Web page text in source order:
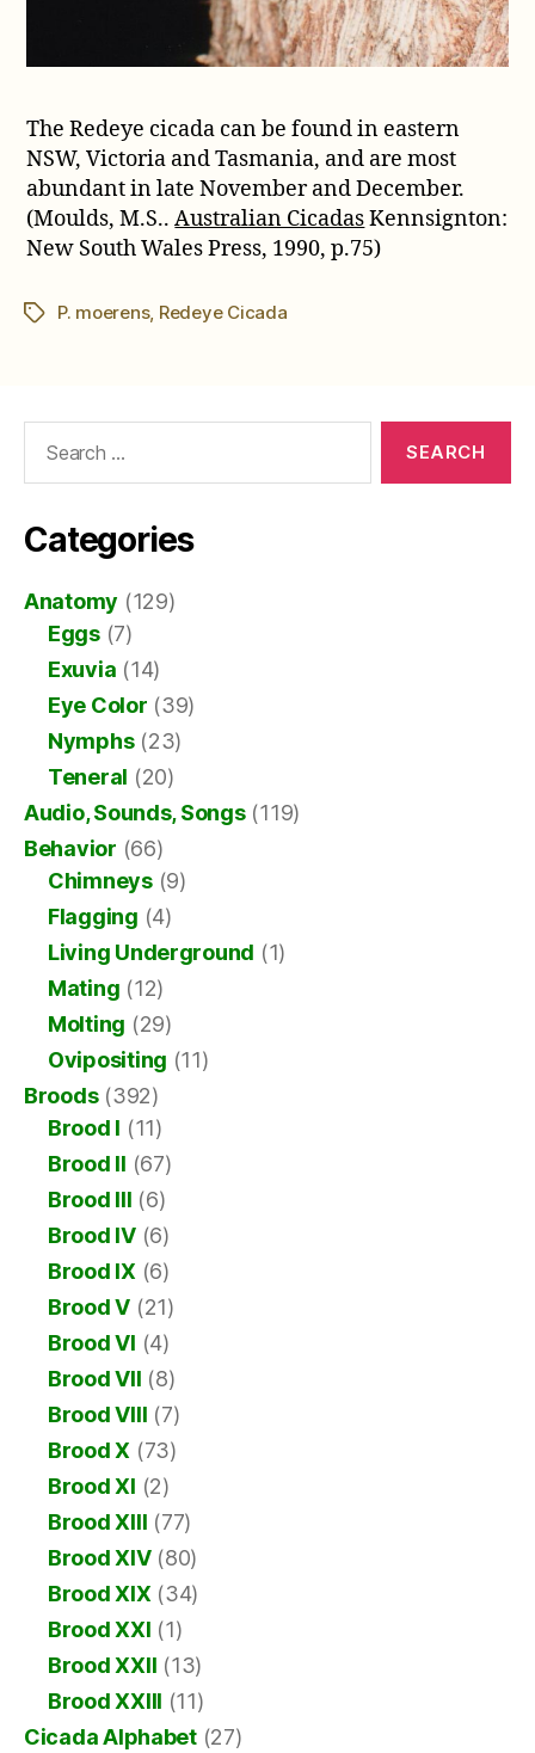
The Redeye cicada can be found in eastern
NSW, Victoria and Tasmania, and are most
abundant in late November and December.
(Moulds, M.S..Australian CicadasKennsignton:
New South Wales Press, 1990, p.75)
TagsP. moerens, Redeye Cicada
Categories
Anatomy (129)
Eggs(7)
Exuvia (14)
Eye Color (39)
Nymphs(23)
Teneral (20)
Audio, Sounds, Songs(119)
Behavior (66)
Chimneys(9)
Flagging (4)
Living Underground (1)
Mating (12)
Molting (29)
Ovipositing (11)
Broods(392)
Brood I (11)
Brood II (67)
Brood III (6)
Brood IV(6)
Brood IX (6)
Brood V (21)
Brood VI (4)
Brood VII (8)
Brood VIII (7)
Brood X (73)
Brood XI (2)
Brood XIII (77)
Brood XIV(80)
Brood XIX (34)
Brood XXI (1)
Brood XXII (13)
Brood XXIII (11)
Cicada Alphabet(27)